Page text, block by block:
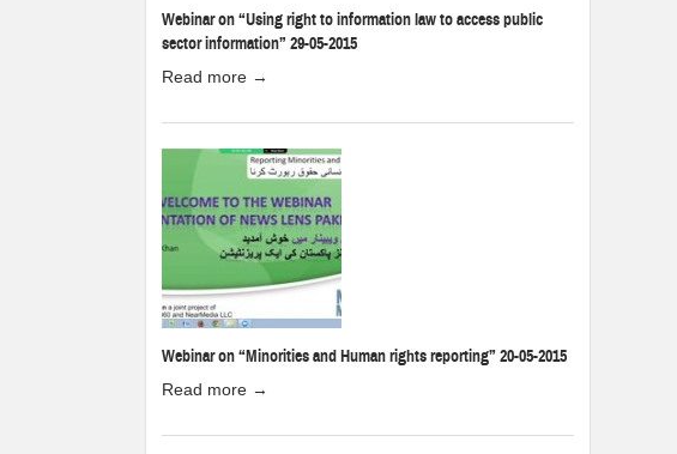
Webinar on “Using right to information law to access public
sector information” 29-05-2015
Read more →
Webinar on “Minorities and Human rights reporting” 20-05-2015
Read more →